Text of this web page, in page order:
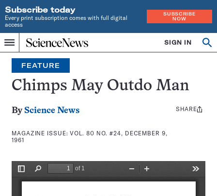
Subscribe today
Every print subscription comes with full digital
access
SUBSCRIBE
NOW
Menu
Home
INDEPENDENT
JOURNALISM
SINCE
1921
SIGN IN
Search
FEATURE
Chimps May Outdo Man
By Science News
MAGAZINE ISSUE:VOL. 80 NO. #24, DECEMBER 9,
1961
Share
SHARE